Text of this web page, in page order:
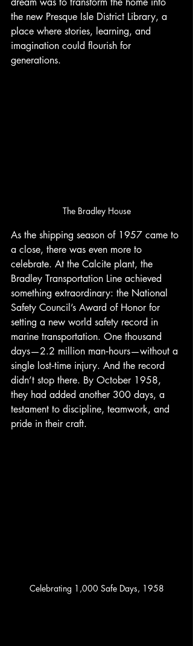
the new Presque Isle District Library, a
place where stories, learning, and
imagination could flourish for
generations.
The Bradley House
As the shipping season of 1957 came to
a close, there was even more to
celebrate. At the Calcite plant, the
Bradley Transportation Line achieved
something extraordinary: the National
Safety Council’s Award of Honor for
setting a new world safety record in
marine transportation. One thousand
days—2.2 million man‑hours—without a
single lost‑time injury. And the record
didn’t stop there. By October 1958,
they had added another 300 days, a
testament to discipline, teamwork, and
pride in their craft.
Celebrating 1,000 Safe Days, 1958